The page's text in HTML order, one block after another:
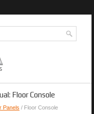
Floor Console
Panels / Floor Console